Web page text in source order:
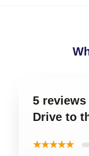
5 reviews
Drive to
★★★★★